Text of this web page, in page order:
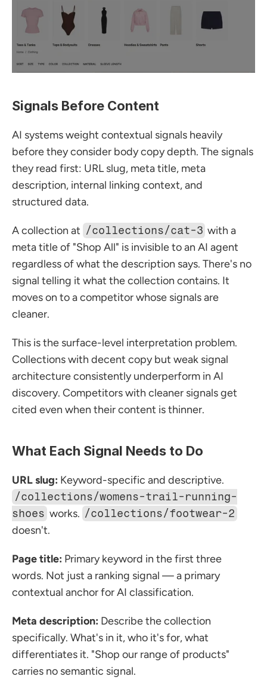
Signals Before Content
AI systems weight contextual signals heavily
before they consider body copy depth. The signals
they read first: URL slug, meta title, meta
description, internal linking context, and
structured data.
A collection at /collections/cat-3 with a
meta title of "Shop All" is invisible to an AI agent
regardless of what the description says. There's no
signal telling it what the collection contains. It
moves on to a competitor whose signals are
cleaner.
This is the surface-level interpretation problem.
Collections with decent copy but weak signal
architecture consistently underperform in AI
discovery. Competitors with cleaner signals get
cited even when their content is thinner.
What Each Signal Needs to Do
URL slug:
/collections/womens-trail-running-
shoes works. /collections/footwear-2
doesn't.
Page title: Primary keyword in the first three
words. Not just a ranking signal — a primary
contextual anchor for AI classification.
Meta description: Describe the collection
specifically. What's in it, who it's for, what
differentiates it. "Shop our range of products"
carries no semantic signal.